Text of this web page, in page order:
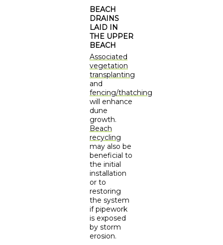
BEACH
DRAINS
LAID IN
THE UPPER
BEACH
Associated
vegetation
transplanting
and
fencing/thatching
will enhance
dune
growth.
Beach
recycling
may also be
beneficial to
the initial
installation
or to
restoring
the system
if pipework
is exposed
by storm
erosion.